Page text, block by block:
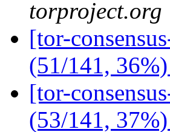
torproject.org
[tor-
(51/141, 36%)
[tor-
(53/141, 37%)